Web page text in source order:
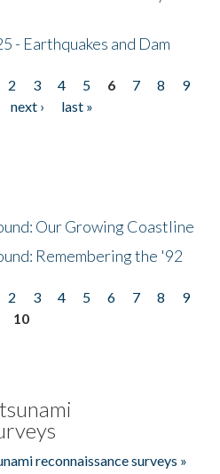
- Earthquakes and Dam
2 3 4 5 6 7 8
9
next ›
last »
Our Growing Coastline
Remembering the '92
2 3 4 5 6 7 8
9
10
reconnaissance surveys »